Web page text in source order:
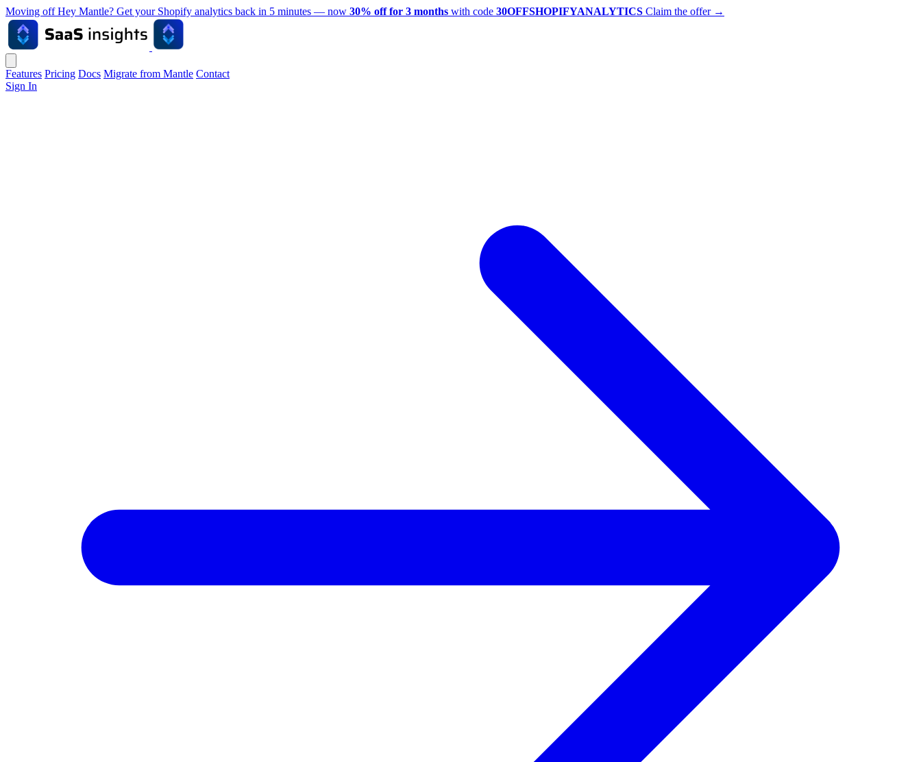
Moving off Hey Mantle? Get your Shopify analytics back in 5 minutes — now 30% off for 3 months with code 30OFFSHOPIFYANALYTICS Claim the offer →
Features Pricing Docs Migrate from Mantle Contact
Sign In